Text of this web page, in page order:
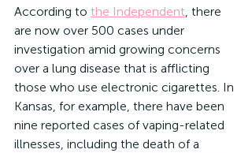
According to the Independent, there
are now over 500 cases under
investigation amid growing concerns
over a lung disease that is afflicting
those who use electronic cigarettes. In
Kansas, for example, there have been
nine reported cases of vaping-related
illnesses, including the death of a